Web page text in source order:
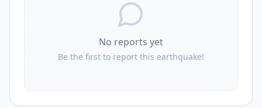
No reports yet
Be the first to report this earthquake!